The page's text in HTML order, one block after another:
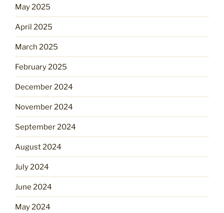
May 2025
April 2025
March 2025
February 2025
December 2024
November 2024
September 2024
August 2024
July 2024
June 2024
May 2024